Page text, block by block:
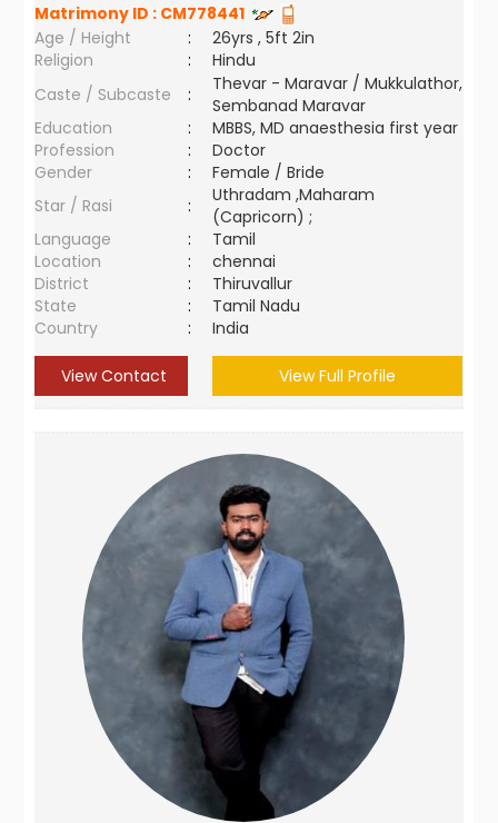
Matrimony ID : CM778441
Age / Height
:
26yrs , 5ft 2in
Religion
:
Hindu
Caste / Subcaste
:
Thevar - Maravar / Mukkulathor,
Sembanad Maravar
Education
:
MBBS, MD anaesthesia first year
Profession
:
Doctor
Gender
:
Female / Bride
Star / Rasi
:
Uthradam ,Maharam
(Capricorn) ;
Language
:
Tamil
Location
:
chennai
District
:
Thiruvallur
State
:
Tamil Nadu
Country
: India
View Contact View Full Profile